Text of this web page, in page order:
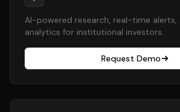
AI-powered research, real-time
analytics for institutional investors.
Request Demo